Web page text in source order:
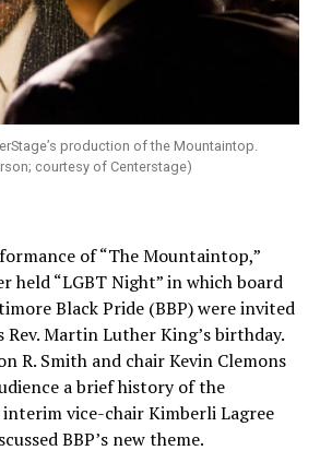
production of the Mountaintop.
courtesy of Centerstage)
of “The Mountaintop,”
held “LGBT Night” in which board
Black Pride (BBP) were invited
Rev. Martin Luther King’s birthday.
R. Smith and chair Kevin Clemons
a brief history of the
vice-chair Kimberli Lagree
BBP’s new theme.